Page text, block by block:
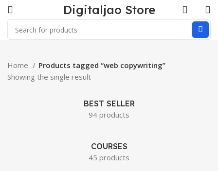
Digitaljao Store
Home
Products tagged “web copywriting”
Showing the single result
BEST SELLER
94 products
COURSES
45 products